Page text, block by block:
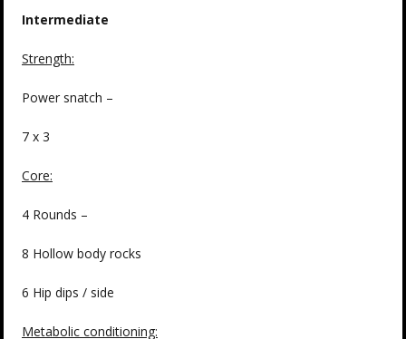
Intermediate
Strength:
Power snatch –
7 x 3
Core:
4 Rounds –
8 Hollow body rocks
6 Hip dips / side
Metabolic conditioning: